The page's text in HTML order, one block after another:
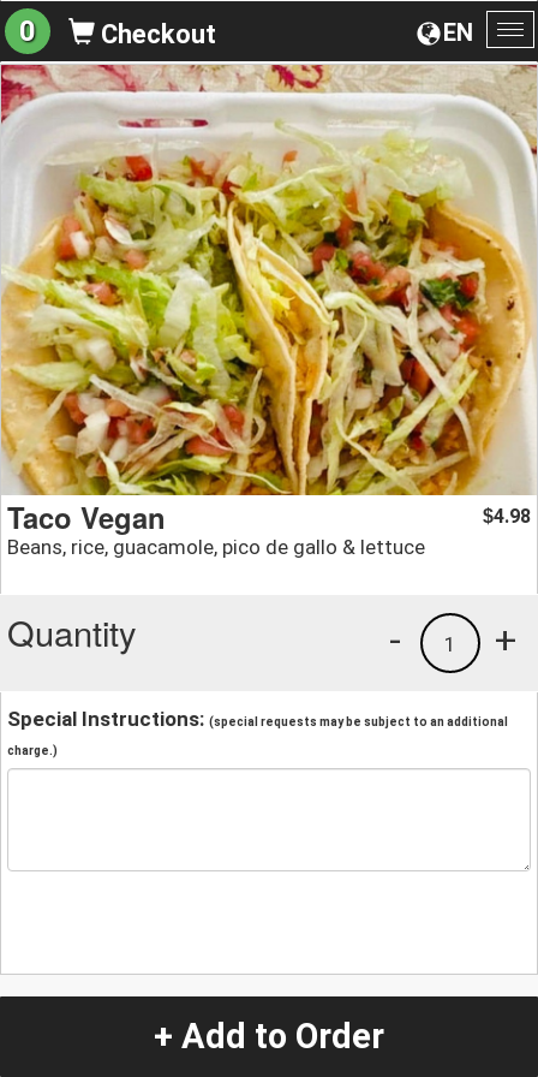
EN
0 Checkout
Taco Vegan
Beans, rice, guacamole, pico de gallo & lettuce
$4.98
Quantity +
1
-
Special Instructions: (special requests may be subject to an additional
charge.)
+ Add to Order